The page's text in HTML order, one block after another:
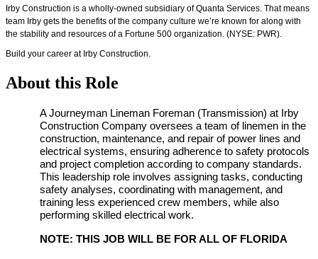
Irby Construction is a wholly-owned subsidiary of Quanta Services. That means
team Irby gets the benefits of the company culture we’re known for along with
the stability and resources of a Fortune 500 organization. (NYSE: PWR).
Build your career at Irby Construction.
About this Role
A Journeyman Lineman Foreman (Transmission) at Irby
Construction Company oversees a team of linemen in the
construction, maintenance, and repair of power lines and
electrical systems, ensuring adherence to safety protocols
and project completion according to company standards.
This leadership role involves assigning tasks, conducting
safety analyses, coordinating with management, and
training less experienced crew members, while also
performing skilled electrical work.
NOTE: THIS JOB WILL BE FOR ALL OF FLORIDA